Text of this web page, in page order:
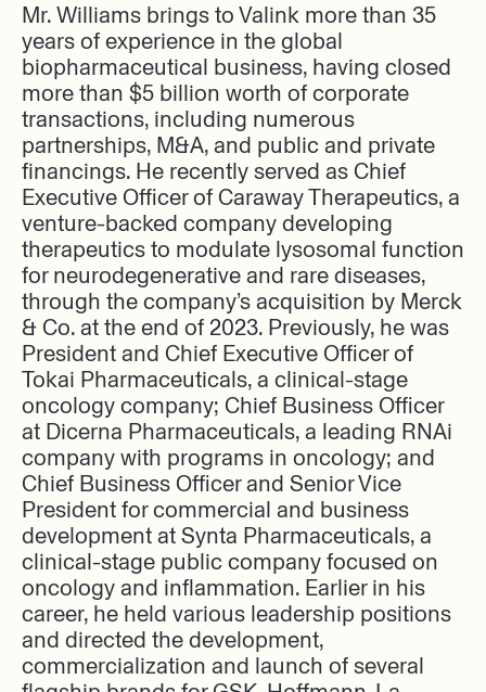
Mr. Williams brings to Valink more than 35
years of experience in the global
biopharmaceutical business, having closed
more than $5 billion worth of corporate
transactions, including numerous
partnerships, M&A, and public and private
financings. He recently served as Chief
Executive Officer of Caraway Therapeutics, a
venture-backed company developing
therapeutics to modulate lysosomal function
for neurodegenerative and rare diseases,
through the company’s acquisition by Merck
& Co. at the end of 2023. Previously, he was
President and Chief Executive Officer of
Tokai Pharmaceuticals, a clinical-stage
oncology company; Chief Business Officer
at Dicerna Pharmaceuticals, a leading RNAi
company with programs in oncology; and
Chief Business Officer and Senior Vice
President for commercial and business
development at Synta Pharmaceuticals, a
clinical-stage public company focused on
oncology and inflammation. Earlier in his
career, he held various leadership positions
and directed the development,
commercialization and launch of several